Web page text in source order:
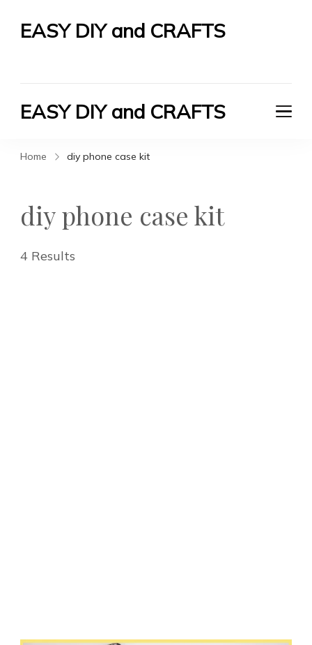
EASY DIY and CRAFTS
EASY DIY and CRAFTS
Home diy phone case kit
diy phone case kit
4 Results